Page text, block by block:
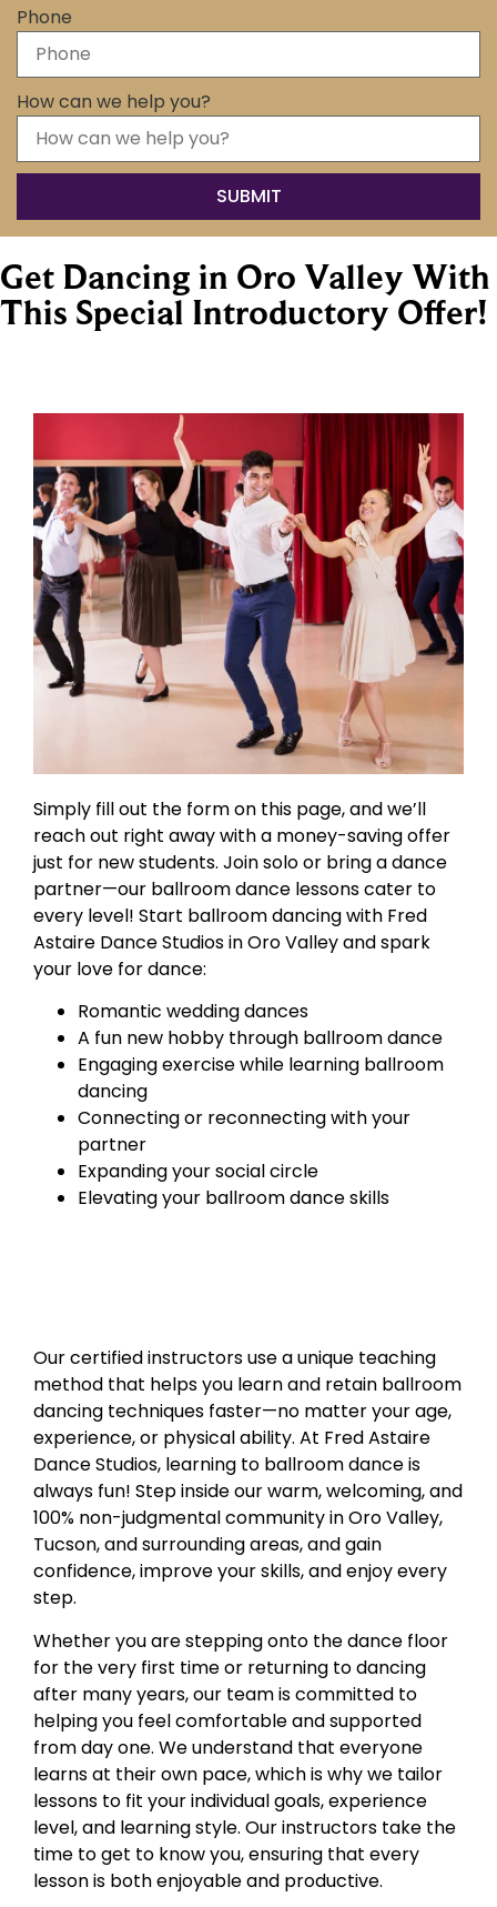
Phone
How can we help you?
Get Dancing in Oro Valley With
This Special Introductory Offer!
Simply fill out the form on this page, and we’ll
reach out right away with a money-saving offer
just for new students. Join solo or bring a dance
partner—our ballroom dance lessons cater to
every level! Start ballroom dancing with Fred
Astaire Dance Studios in Oro Valley and spark
your love for dance:
Romantic wedding dances
A fun new hobby through ballroom dance
Engaging exercise while learning ballroom
dancing
Connecting or reconnecting with your
partner
Expanding your social circle
Elevating your ballroom dance skills
Our certified instructors use a unique teaching
method that helps you learn and retain ballroom
dancing techniques faster—no matter your age,
experience, or physical ability. At Fred Astaire
Dance Studios, learning to ballroom dance is
always fun! Step inside our warm, welcoming, and
100% non-judgmental community in Oro Valley,
Tucson, and surrounding areas, and gain
confidence, improve your skills, and enjoy every
step.
Whether you are stepping onto the dance floor
for the very first time or returning to dancing
after many years, our team is committed to
helping you feel comfortable and supported
from day one. We understand that everyone
learns at their own pace, which is why we tailor
lessons to fit your individual goals, experience
level, and learning style. Our instructors take the
time to get to know you, ensuring that every
lesson is both enjoyable and productive.